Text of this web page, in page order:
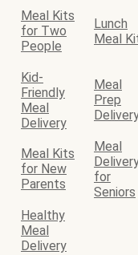
Meal Kits
for Two
People
Lunch
Meal
Kid-
Friendly
Meal
Delivery
Meal
Prep
Meal Kits
for New
Parents
Meal
for
Seniors
Healthy
Meal
Delivery